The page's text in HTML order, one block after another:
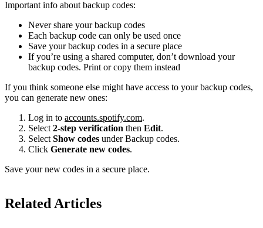
Important info about backup codes:
Never share your backup codes
Each backup code can only be used once
Save your backup codes in a secure place
If you’re using a shared computer, don’t download your
backup codes. Print or copy them instead
If you think someone else might have access to your backup codes,
you can generate new ones:
Log in to accounts.spotify.com.
Select 2-step verification then Edit.
Select Show codes under Backup codes.
Click Generate new codes.
Save your new codes in a secure place.
Related Articles